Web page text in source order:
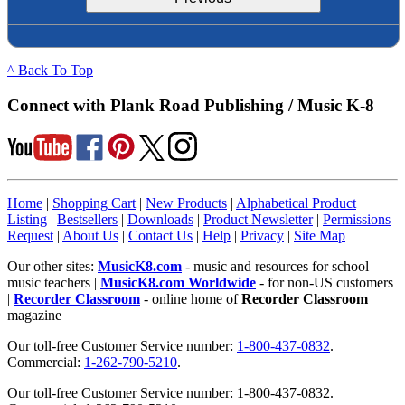
^ Back To Top
Connect with Plank Road Publishing / Music K-8
Home | Shopping Cart | New Products | Alphabetical Product
Listing | Bestsellers | Downloads | Product Newsletter| Permissions
Request | About Us | Contact Us | Help | Privacy | Site Map
Our other sites: MusicK8.com - music and resources for school
music teachers | MusicK8.com Worldwide - for non-US customers
| Recorder Classroom - online home ofRecorder Classroom
magazine
Our toll-free Customer Service number: 1-800-437-0832.
Commercial: 1-262-790-5210.
Our toll-free Customer Service number: 1-800-437-0832.